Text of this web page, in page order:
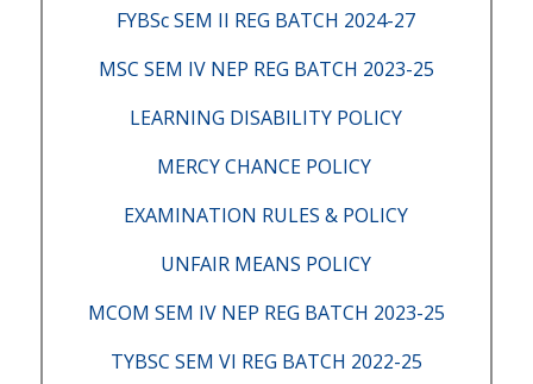
FYBSc SEM II REG BATCH 2024-27
MSC SEM IV NEP REG BATCH 2023-25
LEARNING DISABILITY POLICY
MERCY CHANCE POLICY
EXAMINATION RULES & POLICY
UNFAIR MEANS POLICY
MCOM SEM IV NEP REG BATCH 2023-25
TYBSC SEM VI REG BATCH 2022-25